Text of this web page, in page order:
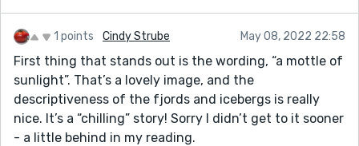
1 points Cindy Strube May 08, 2022 22:58
First thing that stands out is the wording, “a mottle of
sunlight”. That’s a lovely image, and the
descriptiveness of the fjords and icebergs is really
nice. It’s a “chilling” story! Sorry I didn’t get to it sooner
- a little behind in my reading.